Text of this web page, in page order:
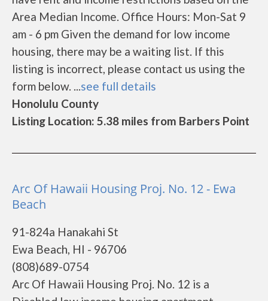
Area Median Income. Office Hours: Mon-Sat 9
am - 6 pm Given the demand for low income
housing, there may be a waiting list. If this
listing is incorrect, please contact us using the
form below. ...see full details
Honolulu County
Listing Location: 5.38 miles from Barbers Point
Arc Of Hawaii Housing Proj. No. 12 - Ewa
Beach
91-824a Hanakahi St
Ewa Beach, HI - 96706
(808)689-0754
Arc Of Hawaii Housing Proj. No. 12 is a